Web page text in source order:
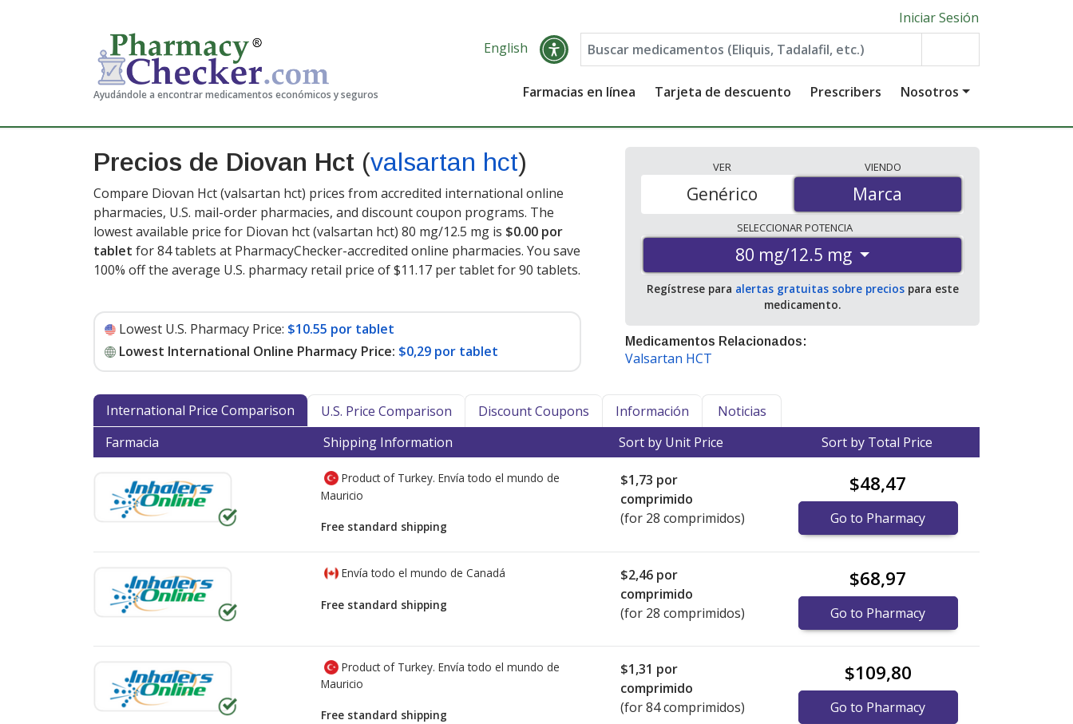
Ayudándole a encontrar medicamentos económicos y seguros
Iniciar Sesión
English
Farmacias en línea Tarjeta de descuento Prescribers Nosotros
Precios de Diovan Hct (valsartan hct)
Compare Diovan Hct (valsartan hct) prices from accredited international online
pharmacies, U.S. mail-order pharmacies, and discount coupon programs. The
lowest available price for Diovan hct (valsartan hct) 80 mg/12.5 mg is $0.00 por
tablet for 84 tablets at PharmacyChecker-accredited online pharmacies. You save
100% off the average U.S. pharmacy retail price of $11.17 per tablet for 90 tablets.
Lowest U.S. Pharmacy Price: $10.55 por tablet
Lowest International Online Pharmacy Price: $0,29 por tablet
VER
Marca
Genérico
VIENDO
Marca
SELECCIONARPOTENCIA
80 mg/12.5 mg
Regístrese para alertas gratuitas sobre preciospara este
medicamento.
Medicamentos Relacionados:
Valsartan HCT
International Price Comparison U.S. Price Comparison Discount Coupons Información
Noticias
Farmacia
Shipping Information Sort by Unit Price Sort by Total Price
Product of Turkey. Envía todo el mundo de
Mauricio
Free standard shipping
$1,73 por
comprimido
(for 28 comprimidos)
$48,47
Go to Pharmacy
Envía todo el mundo de Canadá
Free standard shipping
$2,46 por
comprimido
(for 28 comprimidos)
$68,97
Go to Pharmacy
Product of Turkey. Envía todo el mundo de
Mauricio
Free standard shipping
$1,31 por
comprimido
(for 84 comprimidos)
$109,80
Go to Pharmacy